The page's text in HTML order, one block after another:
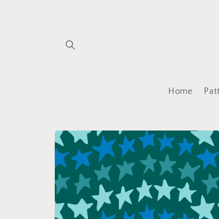
Home
Skip to
product
information